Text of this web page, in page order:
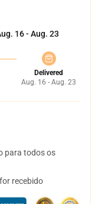
16 - Aug. 23
Delivered
Aug. 16 - Aug. 23
para todos os
recebido